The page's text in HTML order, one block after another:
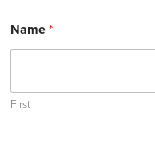
Name*
First